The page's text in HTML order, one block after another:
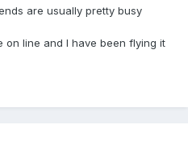
are usually pretty busy
on line and I have been flying it